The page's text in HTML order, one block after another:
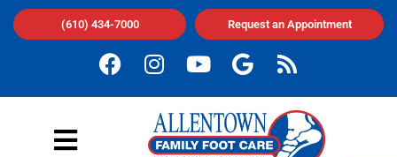
(610) 434-7000 Request an Appointment